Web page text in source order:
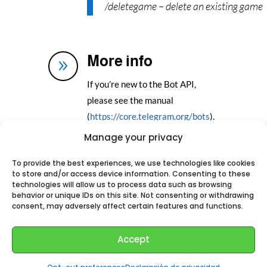
Manage your privacy
To provide the best experiences, we use technologies like cookies
to store and/or access device information. Consenting to these
technologies will allow us to process data such as browsing
behavior or unique IDs on this site. Not consenting or withdrawing
consent, may adversely affect certain features and functions.
Accept
/deletegame – delete an existing game
9 More info
If you’re new to the Bot API,
please see the manual
(https://core.telegram.org/bots).
Add this Bot to your
Telegram
Perhaps You could like: